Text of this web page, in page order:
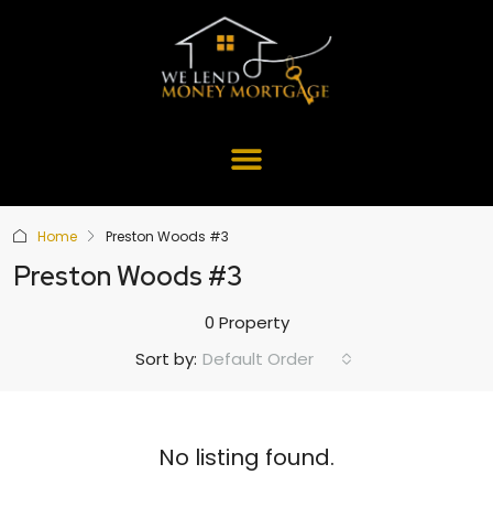
Home Preston Woods #3
Preston Woods #3
0 Property
Sort by: Default Order
No listing found.